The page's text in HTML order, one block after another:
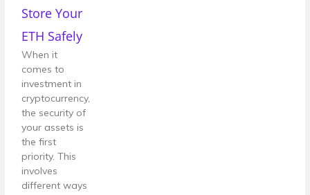
Store Your
ETH Safely
When it
comes to
investment in
cryptocurrency,
the security of
your assets is
the first
priority. This
involves
different ways